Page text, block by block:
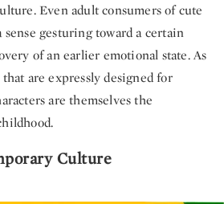
Even adult consumers of cute
sense gesturing toward a certain
of an earlier emotional state. As
are expressly designed for
are themselves the
Culture